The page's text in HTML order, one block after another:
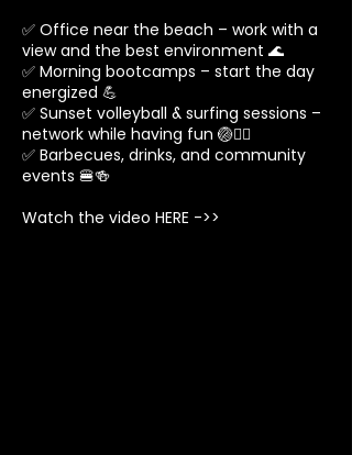
✅ Office near the beach – work with a
view and the best environment 🌊
✅ Morning bootcamps – start the day
energized 💪
✅ Sunset volleyball & surfing sessions –
network while having fun 🏐🏄‍♂️
✅ Barbecues, drinks, and community
events 🍔🍻
Watch the video HERE ->>